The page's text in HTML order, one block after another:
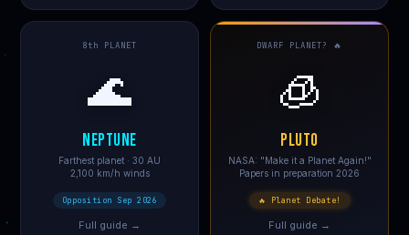
8th PLANET
🌊
NEPTUNE
Farthest planet · 30 AU
2,100 km/h winds
Opposition Sep 2026
Full guide →
DWARF PLANET? 🔥
🧊
PLUTO
NASA: "Make it a Planet Again!"
Papers in preparation 2026
🔥 Planet Debate!
Full guide →